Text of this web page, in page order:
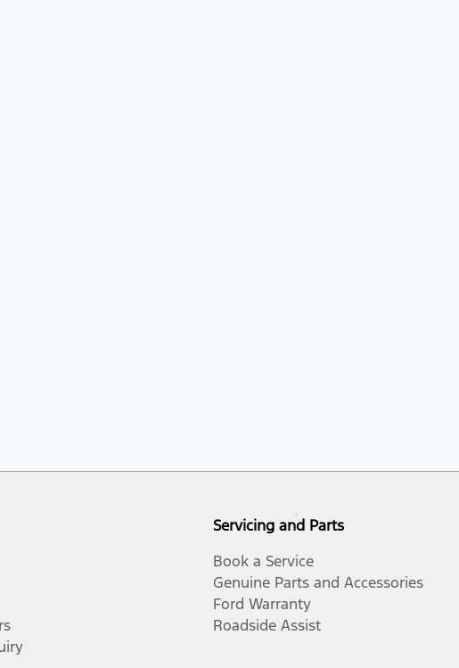
Servicing and Parts
Book a Service
Genuine Parts and Accessories
Ford Warranty
Roadside Assist